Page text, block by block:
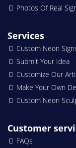
Photos Of Real
Services
Custom Neon
Submit Your Idea
Customize Our
Make Your Own
Custom Neon
Customer
FAQs